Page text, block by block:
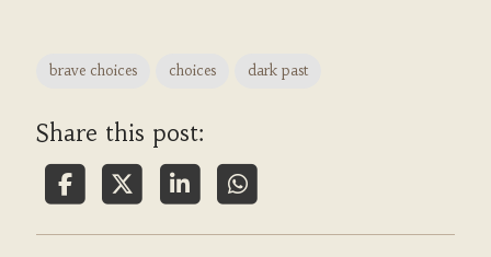
brave choices choices dark past
Share this post: